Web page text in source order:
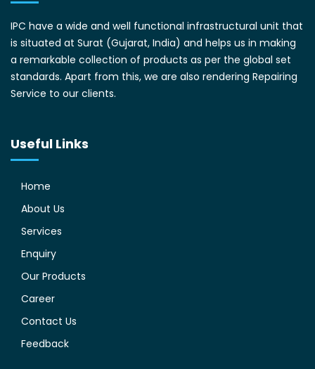
IPC have a wide and well functional infrastructural unit that
is situated at Surat (Gujarat, India) and helps us in making
a remarkable collection of products as per the global set
standards. Apart from this, we are also rendering Repairing
Service to our clients.
Useful Links
Home
About Us
Services
Enquiry
Our Products
Career
Contact Us
Feedback